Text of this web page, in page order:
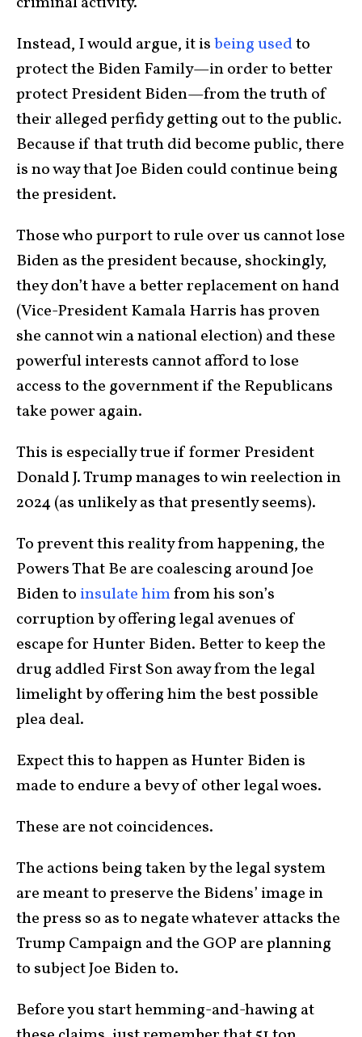
Instead, I would argue, it isbeing usedto
protect the Biden Family—in order to better
protect President Biden—from the truth of
their alleged perfidy getting out to the public.
Because if that truth did become public, there
is no way that Joe Biden could continue being
the president.
Those who purport to rule over us cannot lose
Biden as the president because, shockingly,
they don’t have a better replacement on hand
(Vice-President Kamala Harris has proven
she cannot win a national election) and these
powerful interests cannot afford to lose
access to the government if the Republicans
take power again.
This is especially true if former President
Donald J. Trump manages to win reelection in
2024 (as unlikely as that presently seems).
To prevent this reality from happening, the
Powers That Be are coalescing around Joe
Biden to insulate himfrom his son’s
corruption by offering legal avenues of
escape for Hunter Biden. Better to keep the
drug addled First Son away from the legal
limelight by offering him the best possible
plea deal.
Expect this to happen as Hunter Biden is
made to endure a bevy of other legal woes.
These are not coincidences.
The actions being taken by the legal system
are meant to preserve the Bidens’ image in
the press so as to negate whatever attacks the
Trump Campaign and the GOP are planning
to subject Joe Biden to.
Before you start hemming-and-hawing at